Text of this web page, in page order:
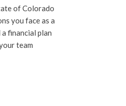
of Colorado
you face as a
financial plan
team